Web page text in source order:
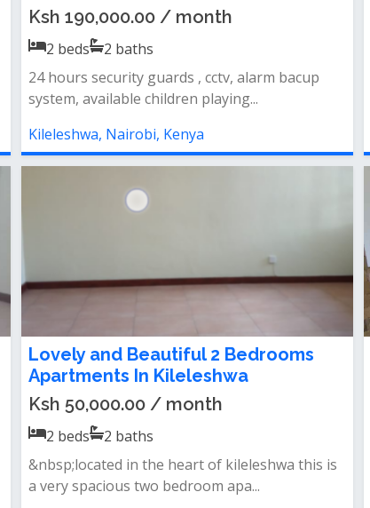
Ksh 190,000.00 / month
2 beds 2 baths
24 hours security guards , cctv, alarm bacup
system, available children playing...
Kileleshwa, Nairobi, Kenya
Lovely and Beautiful 2 Bedrooms
Apartments In Kileleshwa
Ksh 50,000.00 / month
2 beds 2 baths
&nbsp;located in the heart of kileleshwa this is
a very spacious two bedroom apa...